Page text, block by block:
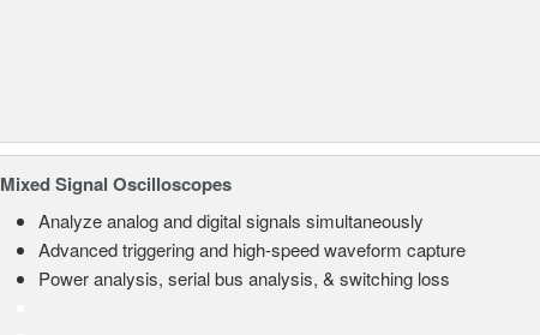
Mixed Signal Oscilloscopes
Analyze analog and digital signals simultaneously
Advanced triggering and high-speed waveform capture
Power analysis, serial bus analysis, & switching loss